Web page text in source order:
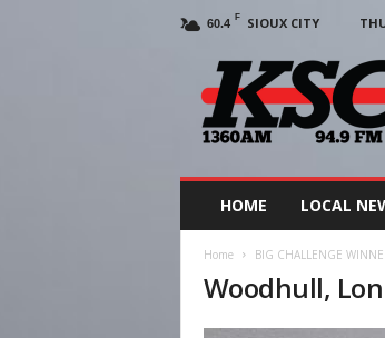
60.4 F SIOUX CITY
HOME LOCAL
Home BIG CHALLENGE
Woodhull,